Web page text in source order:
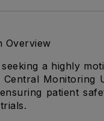
Overview
a highly
Central Monitoring
patient